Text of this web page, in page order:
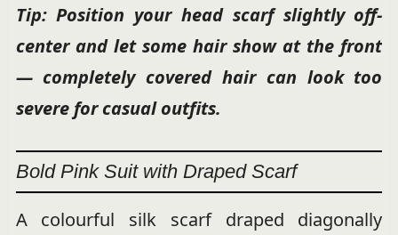
Tip: Position your head scarf slightly off-
center and let some hair show at the front
— completely covered hair can look too
severe for casual outfits.
Bold Pink Suit with Draped Scarf
A colourful silk scarf draped diagonally